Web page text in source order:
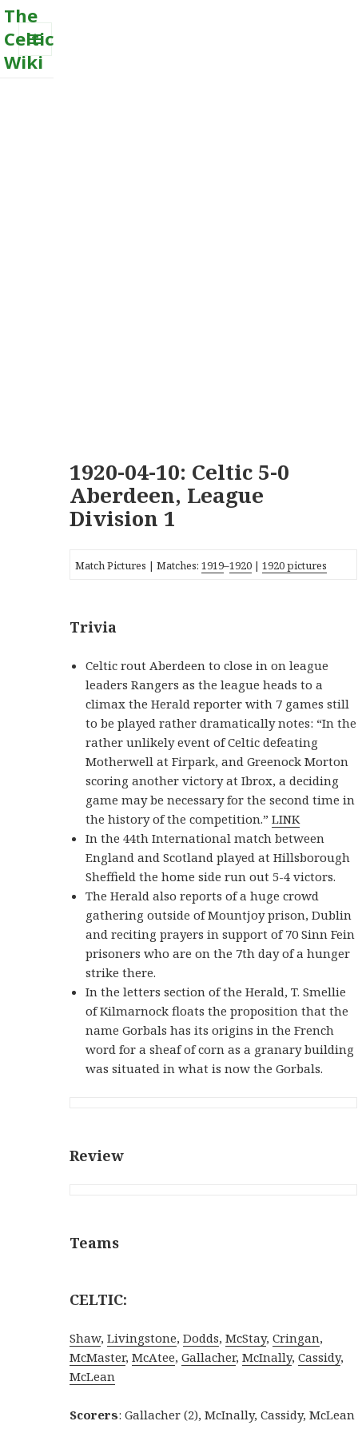
The
Celtic
Wiki
MENU
1920-04-10: Celtic 5-0
Aberdeen, League
Division 1
Match Pictures | Matches: 1919–1920 |1920 pictures
Trivia
Celtic rout Aberdeen to close in on league
leaders Rangers as the league heads to a
climax the Herald reporter with 7 games still
to be played rather dramatically notes: “In the
rather unlikely event of Celtic defeating
Motherwell at Firpark, and Greenock Morton
scoring another victory at Ibrox, a deciding
game may be necessary for the second time in
the history of the competition.”LINK
In the 44th International match between
England and Scotland played at Hillsborough
Sheffield the home side run out 5-4 victors.
The Herald also reports of a huge crowd
gathering outside of Mountjoy prison, Dublin
and reciting prayers in support of 70 Sinn Fein
prisoners who are on the 7th day of a hunger
strike there.
In the letters section of the Herald, T. Smellie
of Kilmarnock floats the proposition that the
name Gorbals has its origins in the French
word for a sheaf of corn as a granary building
was situated in what is now the Gorbals.
Review
Teams
CELTIC:
Shaw,Livingstone,Dodds,McStay,Cringan,
McMaster,McAtee,Gallacher,McInally,Cassidy,
McLean
Scorers: Gallacher (2), McInally, Cassidy, McLean